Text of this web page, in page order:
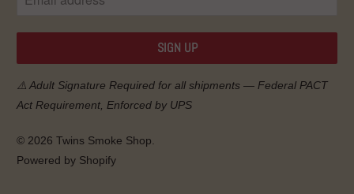
⚠️ Adult Signature Required for all shipments — Federal PACT
Act Requirement, Enforced by UPS
© 2026Twins Smoke Shop
Powered by Shopify